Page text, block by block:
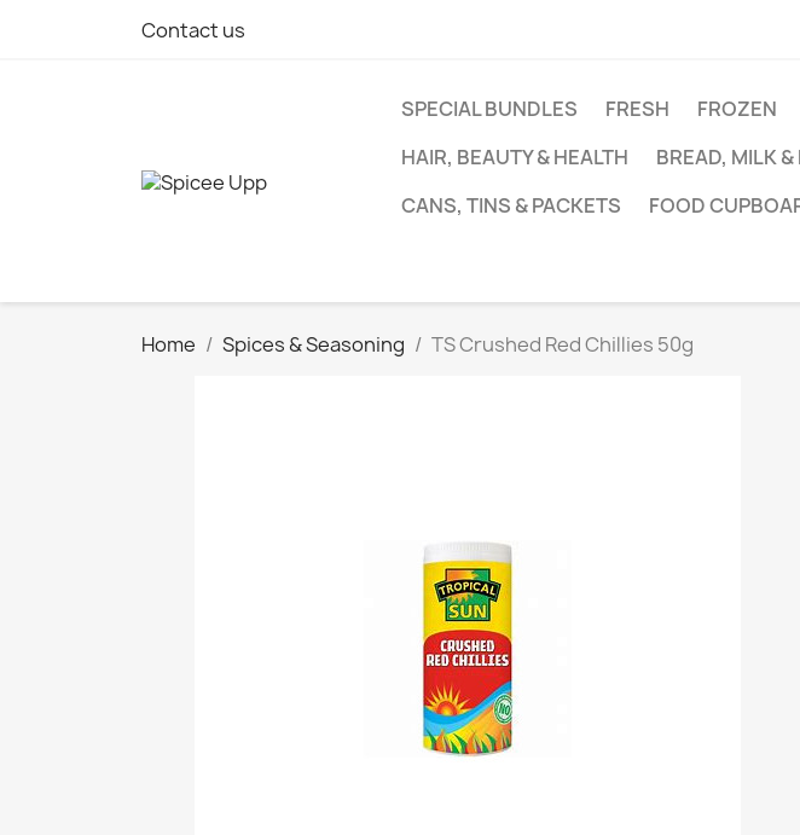
Contact us
SPECIAL BUNDLES FRESH FROZEN
HAIR, BEAUTY & HEALTH
BREAD, MILK &
CANS, TINS & PACKETS
FOOD
Home Spices & Seasoning TS Crushed Red Chillies 50g